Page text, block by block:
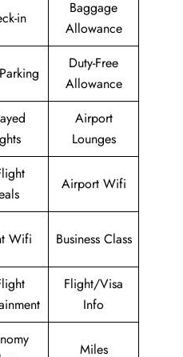
in
Baggage
Allowance
Duty-Free
Allowance
Airport
Lounges
Airport Wifi
Wifi Business Class
Flight/Visa
Info
Miles